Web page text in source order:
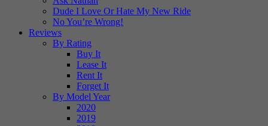
Dude I Love Or Hate My New Ride
No You’re Wrong!
Reviews
By Rating
Buy It
Lease It
Rent It
Forget It
By Model Year
2020
2019